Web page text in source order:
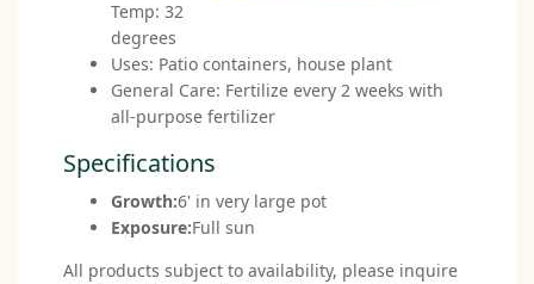
Temp: 32
degrees
Uses: Patio containers, house plant
General Care: Fertilize every 2 weeks with
all-purpose fertilizer
Specifications
Growth:6' in very large pot
Exposure:Full sun
All products subject to availability, please inquire